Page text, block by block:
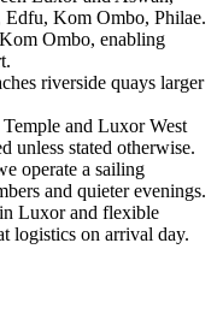
Kom Ombo, Philae.
Ombo, enabling
riverside quays larger
and Luxor West
unless stated otherwise.
operate a sailing
and quieter evenings.
Luxor and flexible
logistics on arrival day.